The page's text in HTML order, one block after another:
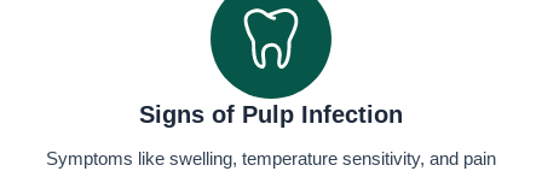
Signs of Pulp Infection
Symptoms like swelling, temperature sensitivity, and pain